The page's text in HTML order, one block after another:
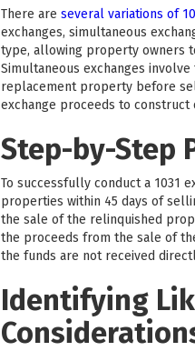
There are several variations of
exchanges, simultaneous
type, allowing property owners
Simultaneous exchanges
replacement property before
exchange proceeds to
Step-by-Step
To successfully conduct a 1031
properties within 45 days of
the sale of the relinquished
the proceeds from the sale of
the funds are not received
Identifying